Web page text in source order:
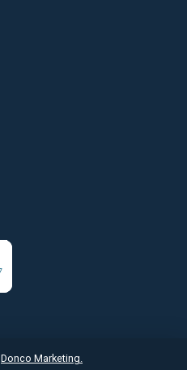
Donco Marketing.